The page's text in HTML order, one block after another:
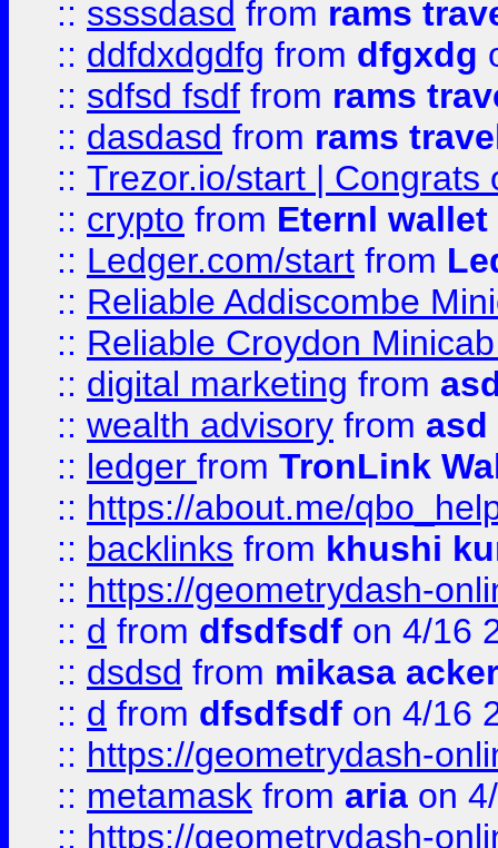
:: ssssdasd from rams
:: ddfdxdgdfg from dfgxdg
:: sdfsd fsdf from rams
:: dasdasd from rams
:: Trezor.io/start | Congrats
:: crypto from Eternl
:: Ledger.com/start from
:: Reliable Addiscombe
:: Reliable Croydon
:: digital marketing from
:: wealth advisory from asd
:: ledger from TronLink
:: https://about.me/
:: backlinks from khushi
:: https://geometrydash-
:: d from dfsdfsdf on 4/16
:: dsdsd from mikasa
:: d from dfsdfsdf on 4/16
:: https://geometrydash-
:: metamask from aria on
:: https://geometrydash-